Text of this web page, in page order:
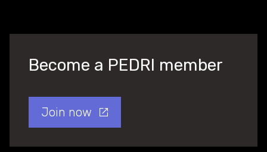
Become a PEDRI member
Join now